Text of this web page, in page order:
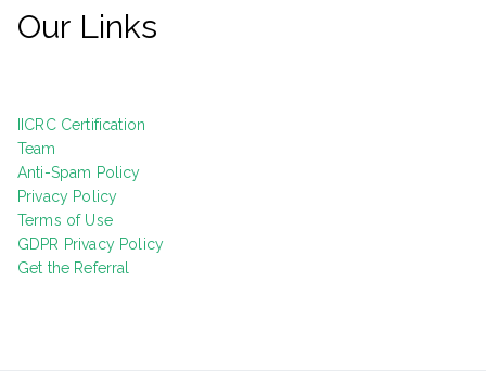
Our Links
IICRC Certification
Team
Anti-Spam Policy
Privacy Policy
Terms of Use
GDPR Privacy Policy
Get the Referral